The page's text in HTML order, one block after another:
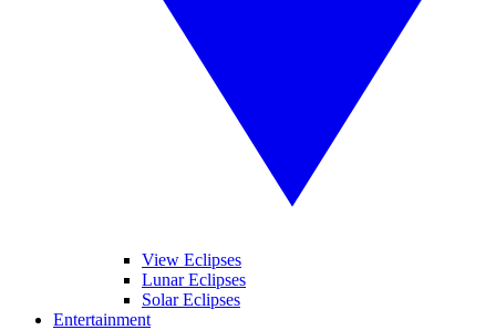
View Eclipses
Lunar Eclipses
Solar Eclipses
Entertainment